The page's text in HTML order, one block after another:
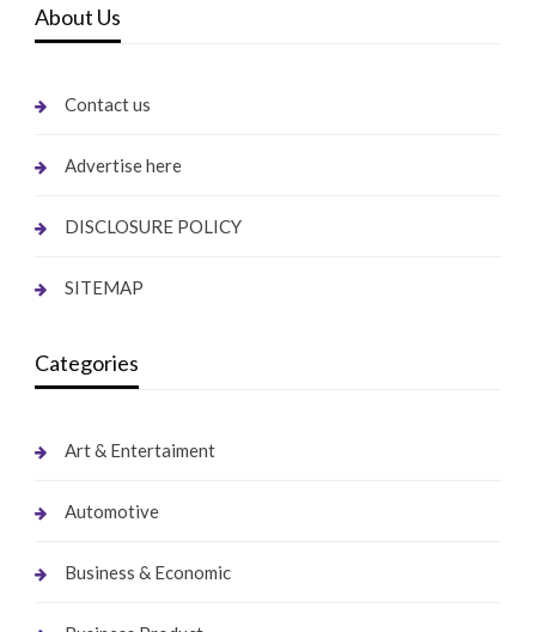
About Us
Contact us
Advertise here
DISCLOSURE POLICY
SITEMAP
Categories
Art & Entertaiment
Automotive
Business & Economic